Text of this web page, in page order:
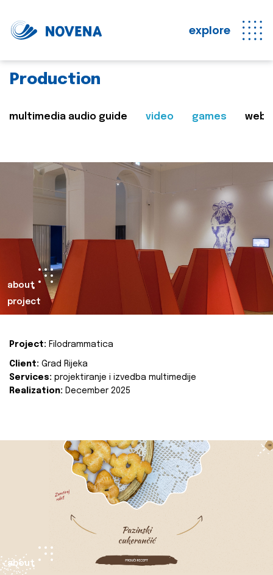
explore
Production
multimedia audio guide video games web
about
project
Project: Filodrammatica
Client: Grad Rijeka
Services: projektiranje i izvedba multimedije
Realization: December 2025
about